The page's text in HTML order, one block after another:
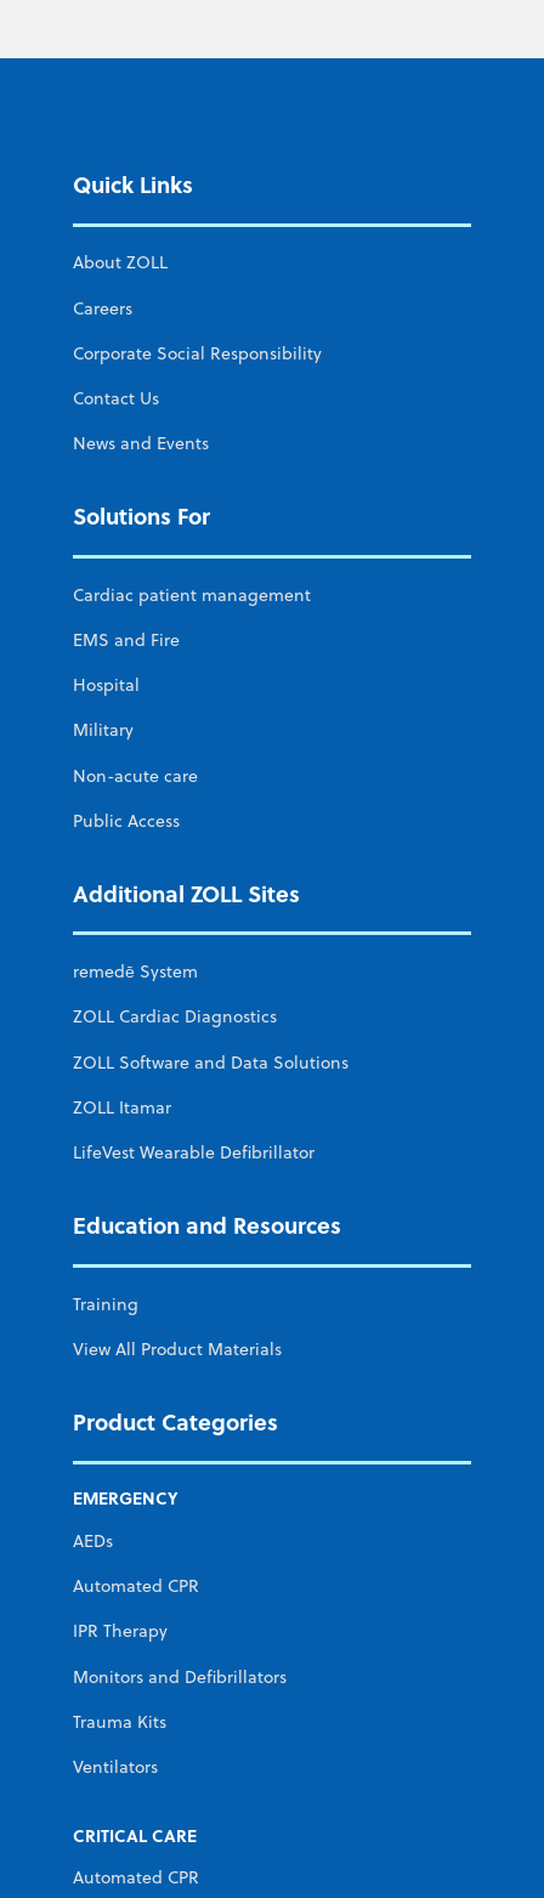
Quick Links
About ZOLL
Careers
Corporate Social Responsibility
Contact Us
News and Events
Solutions For
Cardiac patient management
EMS and Fire
Hospital
Military
Non-acute care
Public Access
Additional ZOLL Sites
remedē System
ZOLL Cardiac Diagnostics
ZOLL Software and Data Solutions
ZOLL Itamar
LifeVest Wearable Defibrillator
Education and Resources
Training
View All Product Materials
Product Categories
EMERGENCY
AEDs
Automated CPR
IPR Therapy
Monitors and Defibrillators
Trauma Kits
Ventilators
CRITICAL CARE
Automated CPR